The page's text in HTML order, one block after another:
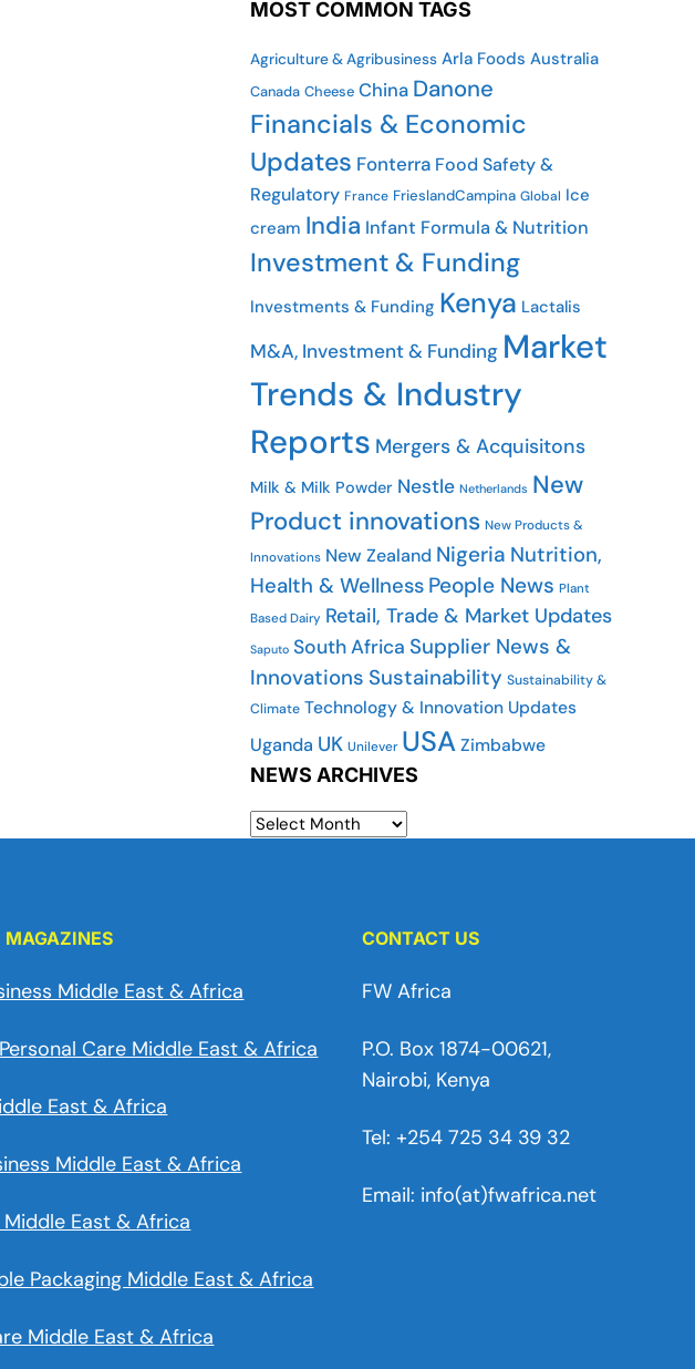
MOST COMMON TAGS
Agriculture & Agribusiness Arla Foods Australia
Canada Cheese China Danone
Financials & Economic
Updates Fonterra Food Safety &
Regulatory France FrieslandCampina Global Ice
cream India Infant Formula & Nutrition
Investment & Funding
Investments & Funding Kenya Lactalis
M&A, Investment & Funding Market
Trends & Industry
Reports Mergers & Acquisitons
Milk & Milk Powder Nestle Netherlands New
Product innovations New Products &
Innovations New Zealand Nigeria Nutrition,
Health & Wellness People News Plant
Based Dairy Retail, Trade & Market Updates
Saputo South Africa Supplier News &
Innovations Sustainability Sustainability &
Climate Technology & Innovation Updates
Uganda UK Unilever USA Zimbabwe
NEWS ARCHIVES
MAGAZINES
Middle East & Africa
Care Middle East & Africa
East & Africa
Middle East & Africa
Middle East & Africa
Packaging Middle East & Africa
Middle East & Africa
CONTACT US
FW Africa
P.O. Box 1874-00621,
Nairobi, Kenya
Tel: +254 725 34 39 32
Email: info(at)fwafrica.net